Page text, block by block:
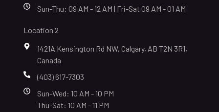
Sun-Thu: 09 AM - 12 AM | Fri-Sat 09 AM - 01 AM
Location 2
1421A Kensington Rd NW, Calgary, AB T2N 3R1,
Canada
(403) 617-7303
Sun-Wed: 10 AM - 10 PM
Thu-Sat: 10 AM - 11 PM